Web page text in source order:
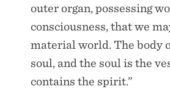
outer organ, possessing
consciousness, that we
material world. The body
soul, and the soul is the
contains the spirit.”